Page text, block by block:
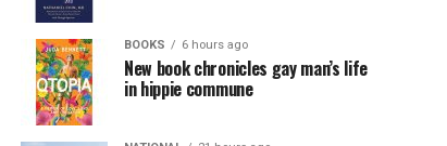
BOOKS 6 hours ago
New book chronicles gay man’s life
in hippie commune